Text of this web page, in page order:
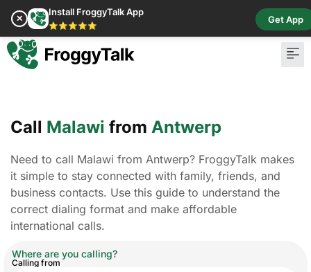
✕
Install FroggyTalk App
⭐⭐⭐⭐⭐
Get App
Call Malawi from Antwerp
Need to call Malawi from Antwerp? FroggyTalk makes
it simple to stay connected with family, friends, and
business contacts. Use this guide to understand the
correct dialing format and make affordable
international calls.
Where are you calling?
Calling from